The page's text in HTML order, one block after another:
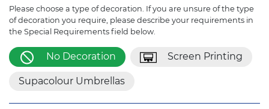
Please choose a type of decoration. If you are unsure of the type
of decoration you require, please describe your requirements in
the Special Requirements field below.
No Decoration Screen Printing
Supacolour Umbrellas